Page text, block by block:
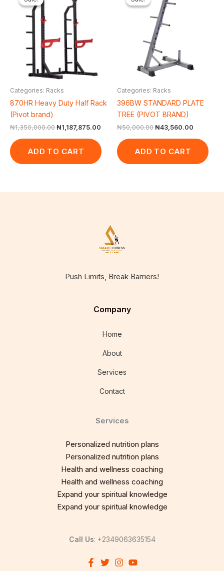
Categories: Racks
870HR Heavy Duty Half Rack
(Pivot brand)
₦1,350,000.00
₦1,350,000.00.
₦1,187,875.00
ADD TO CART
Categories: Racks
396BW STANDARD PLATE
TREE (PIVOT BRAND)
₦50,000.00
was:
₦50,000.00.
₦43,560.00
ADD TO CART
Push Limits, Break Barriers!
Company
Home
About
Services
Contact
Services
Personalized nutrition plans
Personalized nutrition plans
Health and wellness coaching
Health and wellness coaching
Expand your spiritual knowledge
Expand your spiritual knowledge
Call Us: +2349063635154